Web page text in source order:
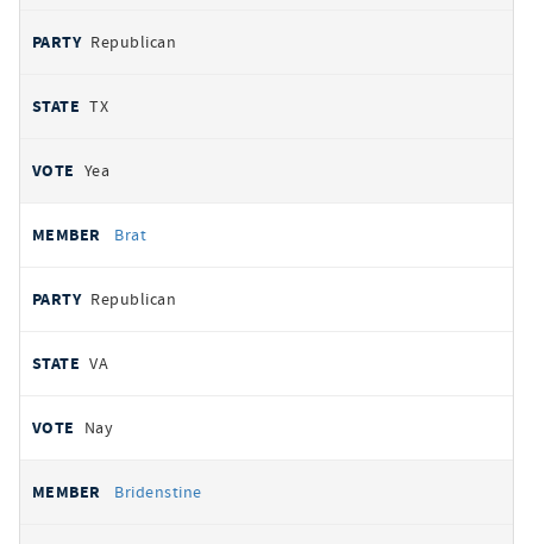
Republican
TX
Yea
Brat
Republican
VA
Nay
Bridenstine